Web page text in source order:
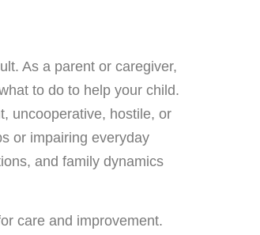
As a parent or caregiver,
to do to help your child.
uncooperative, hostile, or
or impairing everyday
and family dynamics
care and improvement.